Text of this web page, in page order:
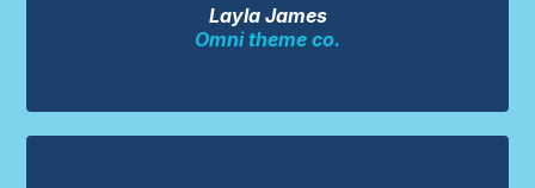
Layla James
Omni theme co.